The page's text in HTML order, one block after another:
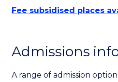
Fee subsidised places
Admissions
A range of admission